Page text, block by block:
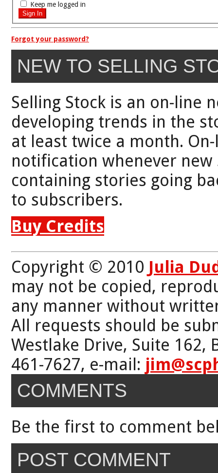
Keep me logged in
Forgot your password?
NEW TO SELLING
Selling Stock is an on-line
developing trends in the
at least twice a month.
notification whenever
containing stories going
to subscribers.
Buy Credits
Copyright © 2010 Julia
may not be copied,
any manner without
All requests should be
Westlake Drive, Suite 162,
461-7627, e-mail:
COMMENTS
Be the first to comment
POST COMMENT